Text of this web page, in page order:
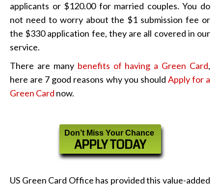
applicants or $120.00 for married couples. You do
not need to worry about the $1 submission fee or
the $330 application fee, they are all covered in our
service.
There are many benefits of having a Green Card,
here are 7 good reasons why you should Apply for a
Green Card now.
Don’t Miss Your Chance
APPLY TODAY
US Green Card Office has provided this value-added